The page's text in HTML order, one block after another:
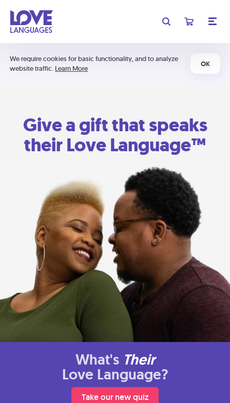
We require cookies for basic functionality, and to analyze
website traffic. Learn More
OK
Give a gift that speaks
their Love Language™
What's Their
Love Language?
Take our new quiz